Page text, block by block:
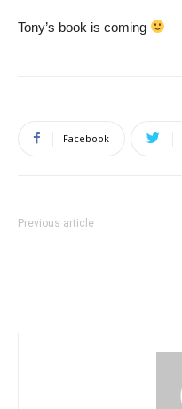
Tony’s book is coming
Facebook
Previous article